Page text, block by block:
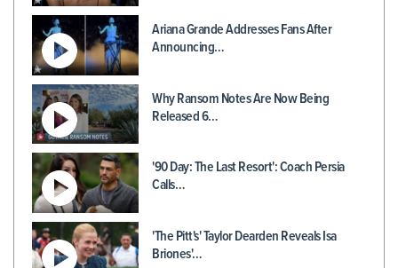
Ariana Grande Addresses Fans After
Announcing…
Why Ransom Notes Are Now Being
Released 6…
'90 Day: The Last Resort': Coach Persia
Calls…
'The Pitt's' Taylor Dearden Reveals Isa
Briones'…